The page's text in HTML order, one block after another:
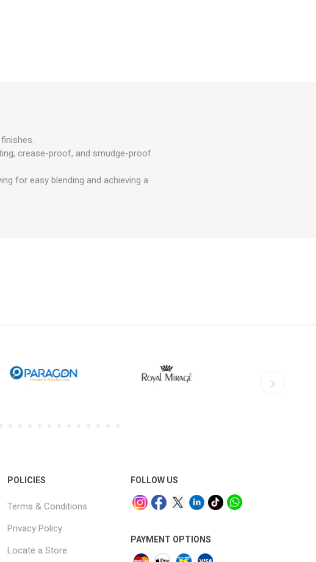
crease-proof, and smudge-proof
for easy blending and achieving a
POLICIES
Terms & Conditions
Privacy Policy
Locate a Store
FOLLOW US
PAYMENT OPTIONS